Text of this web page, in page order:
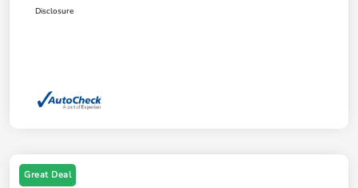
Disclosure
Great Deal